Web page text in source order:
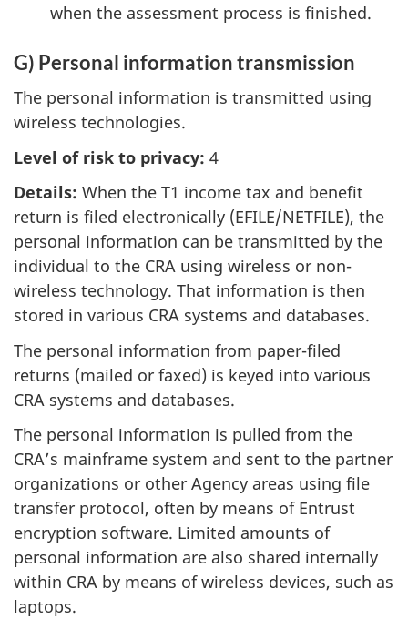
when the assessment process is finished.
G) Personal information transmission
The personal information is transmitted using
wireless technologies.
Level of risk to privacy: 4
Details: When the T1 income tax and benefit
return is filed electronically (EFILE/NETFILE), the
personal information can be transmitted by the
individual to the CRA using wireless or non-
wireless technology. That information is then
stored in various CRA systems and databases.
The personal information from paper-filed
returns (mailed or faxed) is keyed into various
CRA systems and databases.
The personal information is pulled from the
CRA’s mainframe system and sent to the partner
organizations or other Agency areas using file
transfer protocol, often by means of Entrust
encryption software. Limited amounts of
personal information are also shared internally
within CRA by means of wireless devices, such as
laptops.